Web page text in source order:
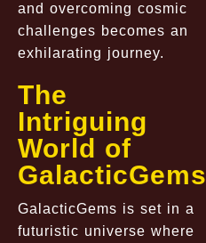
and overcoming cosmic
challenges becomes an
exhilarating journey.
The
Intriguing
World of
GalacticGems
GalacticGems is set in a
futuristic universe where